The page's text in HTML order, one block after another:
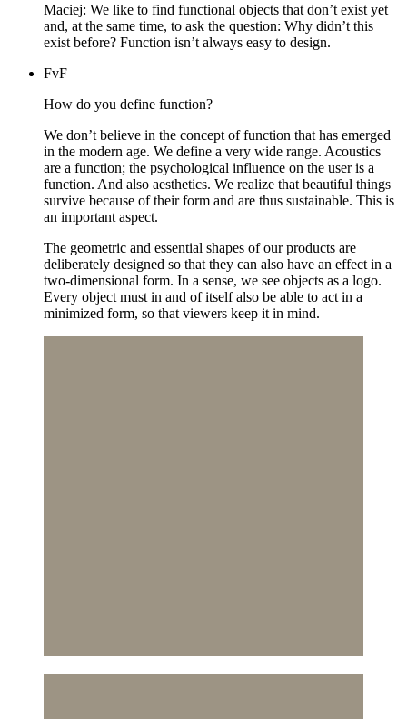
Maciej: We like to find functional objects that don’t exist yet
and, at the same time, to ask the question: Why didn’t this
exist before? Function isn’t always easy to design.
FvF
How do you define function?
We don’t believe in the concept of function that has emerged
in the modern age. We define a very wide range. Acoustics
are a function; the psychological influence on the user is a
function. And also aesthetics. We realize that beautiful things
survive because of their form and are thus sustainable. This is
an important aspect.
The geometric and essential shapes of our products are
deliberately designed so that they can also have an effect in a
two-dimensional form. In a sense, we see objects as a logo.
Every object must in and of itself also be able to act in a
minimized form, so that viewers keep it in mind.